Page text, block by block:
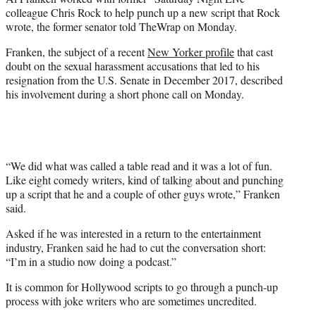
)
colleague Chris Rock to help punch up a new script that Rock
wrote, the former senator told TheWrap on Monday.
Franken, the subject of a recentNew Yorker profilethat cast
doubt on the sexual harassment accusations that led to his
resignation from the U.S. Senate in December 2017, described
his involvement during a short phone call on Monday.
“We did what was called a table read and it was a lot of fun.
Like eight comedy writers, kind of talking about and punching
up a script that he and a couple of other guys wrote,” Franken
said.
Asked if he was interested in a return to the entertainment
industry, Franken said he had to cut the conversation short:
“I’m in a studio now doing a podcast.”
It is common for Hollywood scripts to go through a punch-up
process with joke writers who are sometimes uncredited.